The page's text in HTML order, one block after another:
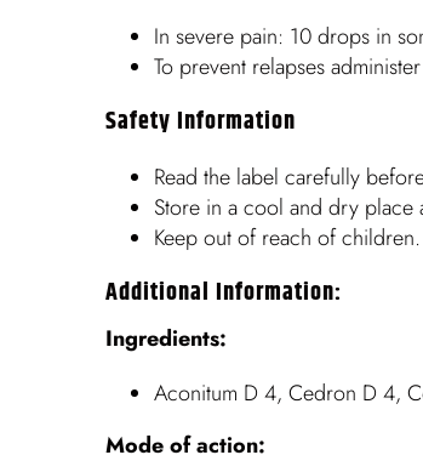
In severe pain: 10 drops in
To prevent relapses
Safety Information
Read the label carefully
Store in a cool and dry place
Keep out of reach of children.
Additional Information:
Ingredients:
Aconitum D 4, Cedron D 4,
Mode of action: